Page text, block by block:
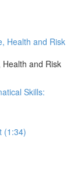
Health and Risk
and Risk
Skills:
(1:34)